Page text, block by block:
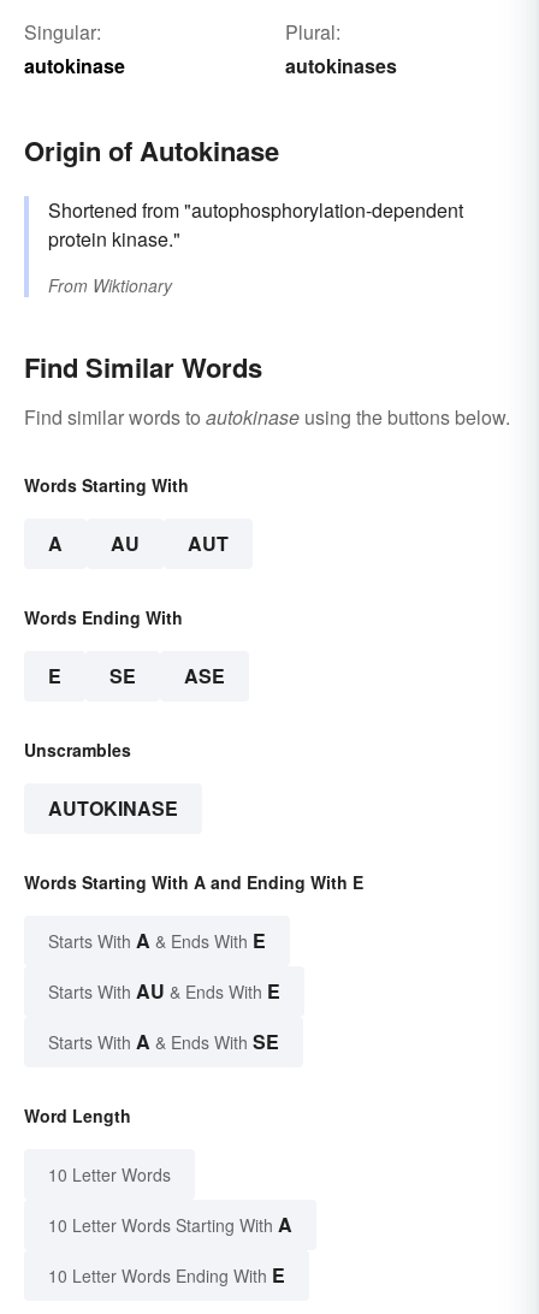
Singular:
autokinase
Plural:
autokinases
Origin of Autokinase
Shortened from "autophosphorylation-dependent
protein kinase."
From Wiktionary
Find Similar Words
Find similar words to autokinase using the buttons below.
Words Starting With
A AU AUT
Words Ending With
E SE ASE
Unscrambles
AUTOKINASE
Words Starting With A and Ending With E
Starts With A & Ends With E
Starts With AU & Ends With E
Starts With A & Ends With SE
Word Length
10 Letter Words
10 Letter Words Starting With A
10 Letter Words Ending With E